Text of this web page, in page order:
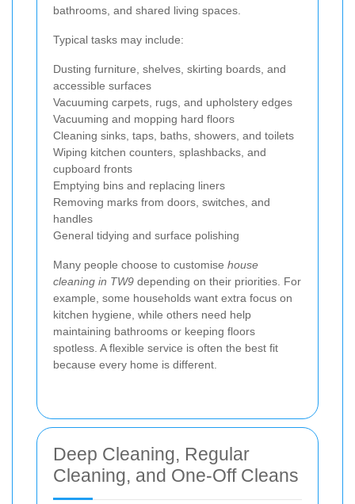
bathrooms, and shared living spaces.
Typical tasks may include:
Dusting furniture, shelves, skirting boards, and
accessible surfaces
Vacuuming carpets, rugs, and upholstery edges
Vacuuming and mopping hard floors
Cleaning sinks, taps, baths, showers, and toilets
Wiping kitchen counters, splashbacks, and
cupboard fronts
Emptying bins and replacing liners
Removing marks from doors, switches, and
handles
General tidying and surface polishing
Many people choose to customise house
cleaning in TW9 depending on their priorities. For
example, some households want extra focus on
kitchen hygiene, while others need help
maintaining bathrooms or keeping floors
spotless. A flexible service is often the best fit
because every home is different.
Deep Cleaning, Regular
Cleaning, and One-Off Cleans